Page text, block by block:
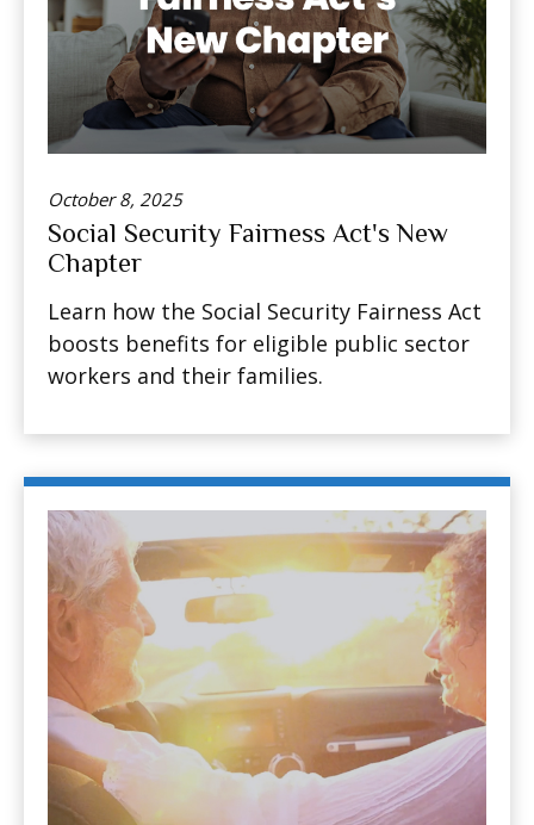
October 8, 2025
Social Security Fairness Act's New
Chapter
Learn how the Social Security Fairness Act
boosts benefits for eligible public sector
workers and their families.